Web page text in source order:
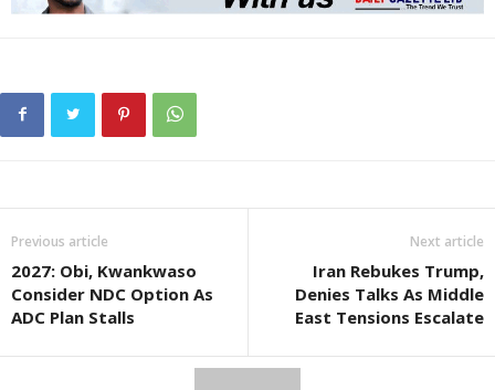
Previous article
2027: Obi, Kwankwaso
Consider NDC Option As
ADC Plan Stalls
Next article
Iran Rebukes Trump,
Denies Talks As Middle
East Tensions Escalate